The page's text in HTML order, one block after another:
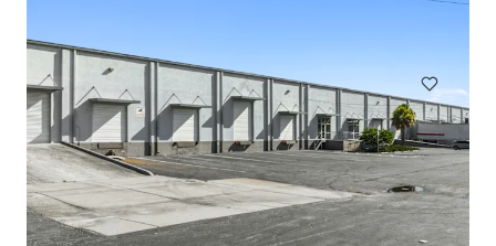
Industrial & Logistics